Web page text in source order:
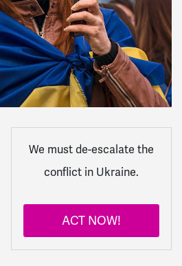
We must de-escalate the
conflict in Ukraine.
ACT NOW!